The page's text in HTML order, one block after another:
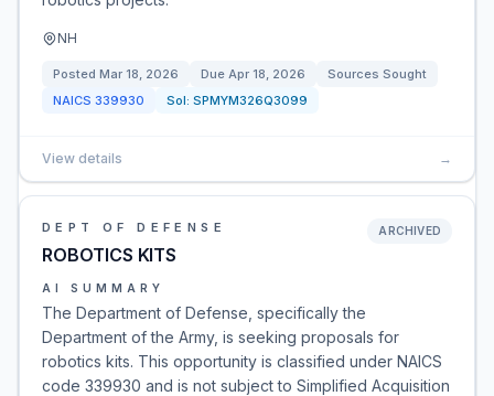
NH
Posted Mar 18, 2026 Due Apr 18, 2026
Sources Sought
NAICS 339930 Sol: SPMYM326Q3099
View details →
DEPT OF DEFENSE
ROBOTICS KITS
ARCHIVED
AI SUMMARY
The Department of Defense, specifically the
Department of the Army, is seeking proposals for
robotics kits. This opportunity is classified under NAICS
code 339930 and is not subject to Simplified Acquisition